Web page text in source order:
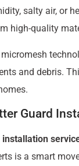
salty air, or
high-quality
and debris.
Guard
is a smart